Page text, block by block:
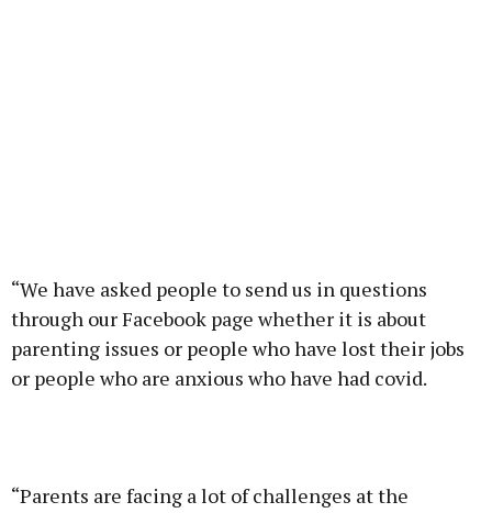
“We have asked people to send us in questions
through our Facebook page whether it is about
parenting issues or people who have lost their jobs
or people who are anxious who have had covid.
“Parents are facing a lot of challenges at the